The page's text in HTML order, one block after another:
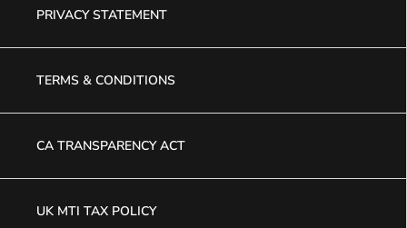
PRIVACY STATEMENT
TERMS & CONDITIONS
CA TRANSPARENCY ACT
UK MTI TAX POLICY